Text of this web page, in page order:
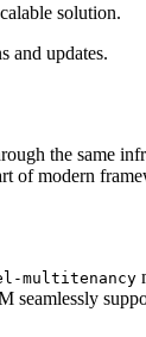
solution.
and updates.
the same
of modern
multitenancy
seamlessly